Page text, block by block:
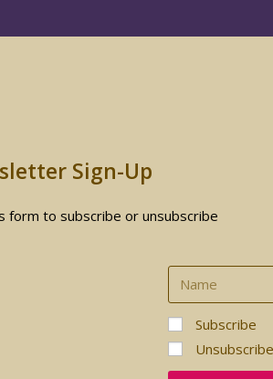
Sign-Up
form to subscribe or unsubscribe
Subscribe
Unsubscribe